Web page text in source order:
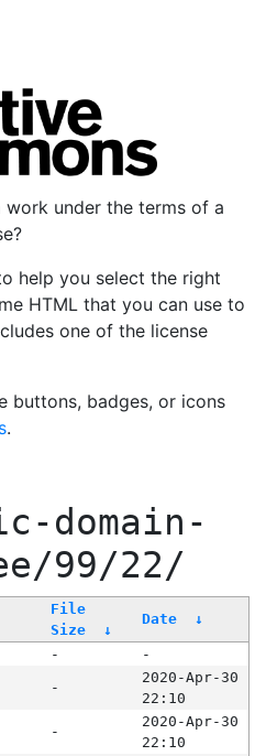
under the terms of a
help you select the right
HTML that you can use to
one of the license
buttons, badges, or icons
.
domain-
99/22/
File
Size
↓
Date ↓
-
-
-
2020-Apr-30
22:10
-
2020-Apr-30
22:10